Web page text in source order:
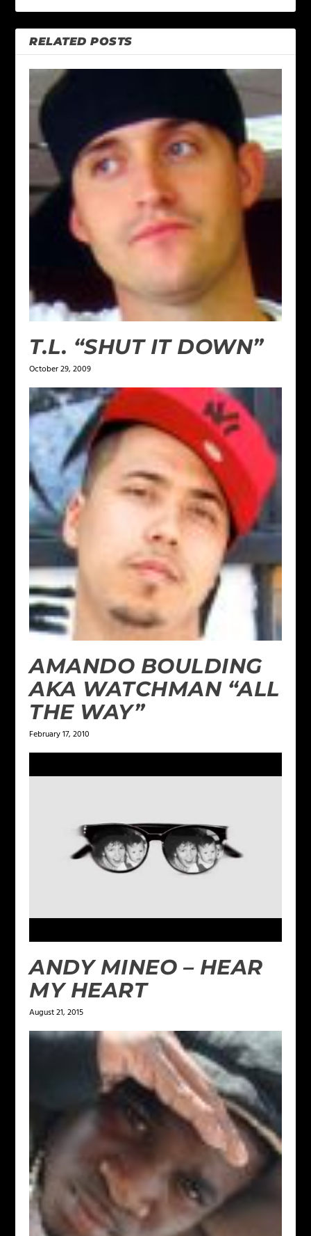
RELATED POSTS
T.L. “SHUT IT DOWN”
October 29, 2009
AMANDO BOULDING
AKA WATCHMAN “ALL
THE WAY”
February 17, 2010
ANDY MINEO – HEAR
MY HEART
August 21, 2015